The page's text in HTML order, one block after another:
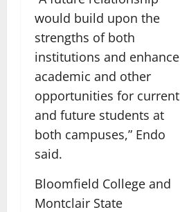
would build upon the
strengths of both
institutions and enhance
academic and other
opportunities for current
and future students at
both campuses,” Endo
said.
Bloomfield College and
Montclair State